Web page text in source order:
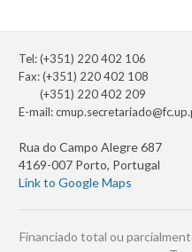
Tel: (+351) 220 402 106
Fax: (+351) 220 402 108
(+351) 220 402 209
E-mail:
Rua do Campo Alegre 687
4169-007 Porto, Portugal
Link to Google Maps
Financiado total ou